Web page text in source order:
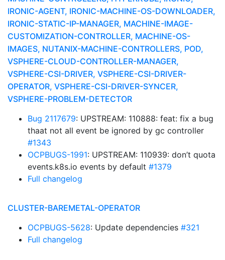
IRONIC-AGENT, IRONIC-MACHINE-OS-DOWNLOADER,
IRONIC-STATIC-IP-MANAGER, MACHINE-IMAGE-
CUSTOMIZATION-CONTROLLER, MACHINE-OS-
IMAGES, NUTANIX-MACHINE-CONTROLLERS, POD,
VSPHERE-CLOUD-CONTROLLER-MANAGER,
VSPHERE-CSI-DRIVER, VSPHERE-CSI-DRIVER-
OPERATOR, VSPHERE-CSI-DRIVER-SYNCER,
VSPHERE-PROBLEM-DETECTOR
Bug 2117679: UPSTREAM: 110888: feat: fix a bug
thaat not all event be ignored by gc controller
#1343
OCPBUGS-1991: UPSTREAM: 110939: don’t quota
events.k8s.io events by default #1379
Full changelog
CLUSTER-BAREMETAL-OPERATOR
OCPBUGS-5628: Update dependencies #321
Full changelog